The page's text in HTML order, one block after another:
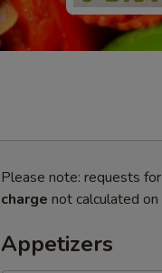
Please note: requests
charge not calculated
Appetizers